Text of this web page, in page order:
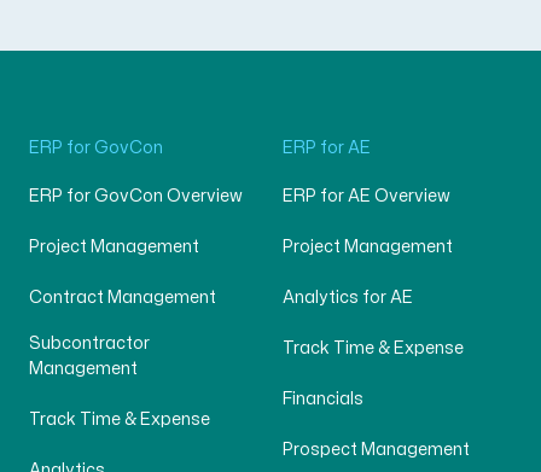
ERP for GovCon
ERP for GovCon Overview
Project Management
Contract Management
Subcontractor
Management
Track Time & Expense
ERP for AE
ERP for AE Overview
Project Management
Analytics for AE
Track Time & Expense
Financials
Prospect Management